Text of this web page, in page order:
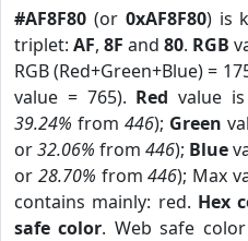
#AF8F80 (or 0xAF8F80) is
triplet: AF, 8F and 80. RGB
RGB (Red+Green+Blue) =
value = 765). Red value
39.24% from 446); Green
or32.06% from 446); Blue
or 28.70% from446); Max
contains mainly: red. Hex
safe color. Web safe